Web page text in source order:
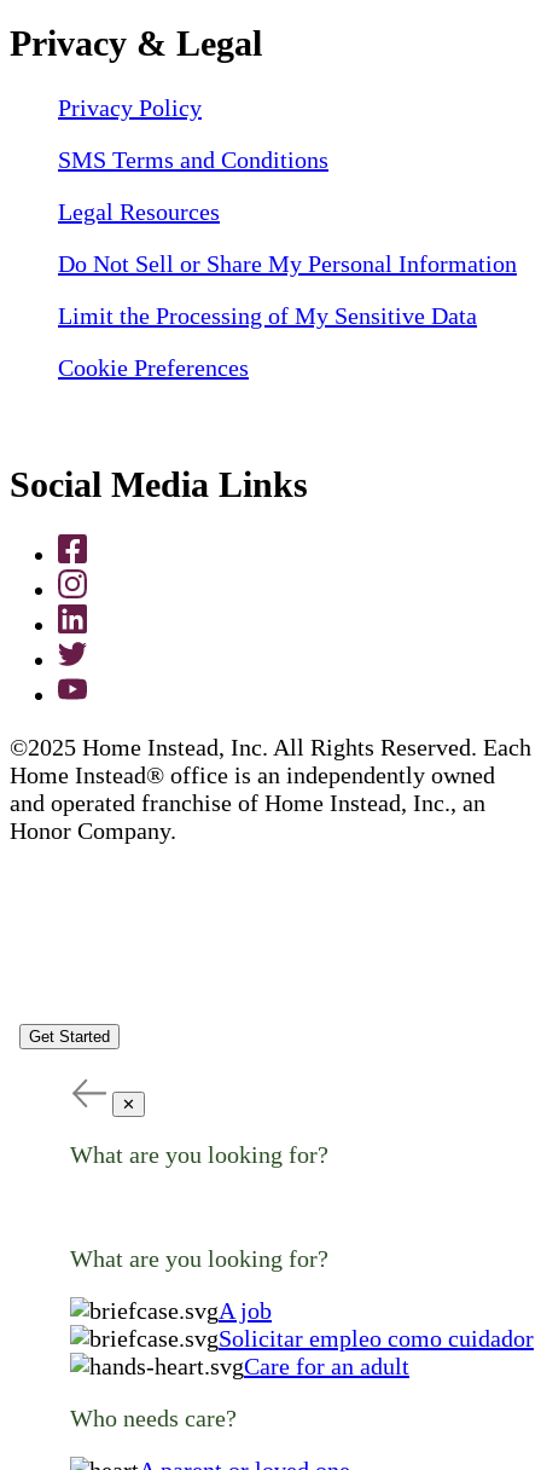
Privacy & Legal
Privacy Policy
SMS Terms and Conditions
Legal Resources
Do Not Sell or Share My Personal Information
Limit the Processing of My Sensitive Data
Cookie Preferences
Social Media Links
©2025 Home Instead, Inc. All Rights Reserved. Each
Home Instead® office is an independently owned
and operated franchise of Home Instead, Inc., an
Honor Company.
Get Started
✕
What are you looking for?
What are you looking for?
A job
Solicitar empleo como cuidador
Care for an adult
Who needs care?